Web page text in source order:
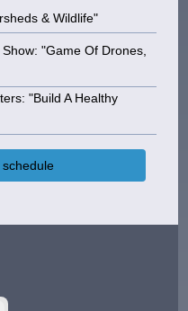
& Wildlife"
"Game Of Drones,
"Build A Healthy